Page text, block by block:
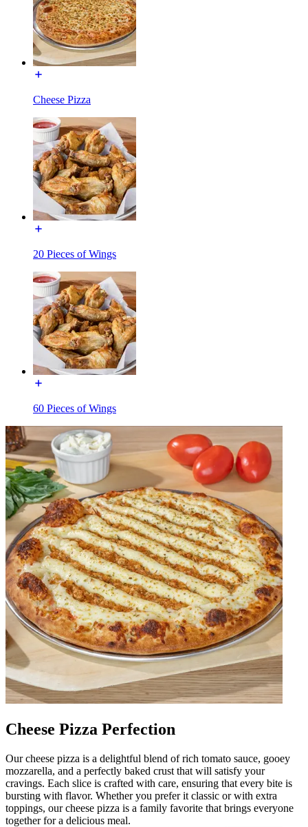
Cheese Pizza
20 Pieces of Wings
60 Pieces of Wings
Cheese Pizza Perfection
Our cheese pizza is a delightful blend of rich tomato sauce, gooey
mozzarella, and a perfectly baked crust that will satisfy your
cravings. Each slice is crafted with care, ensuring that every bite is
bursting with flavor. Whether you prefer it classic or with extra
toppings, our cheese pizza is a family favorite that brings everyone
together for a delicious meal.